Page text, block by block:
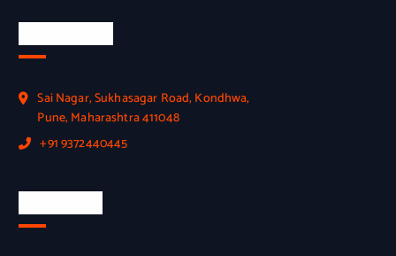
Sai Nagar, Sukhasagar Road, Kondhwa,
Pune, Maharashtra 411048
+91 9372440445